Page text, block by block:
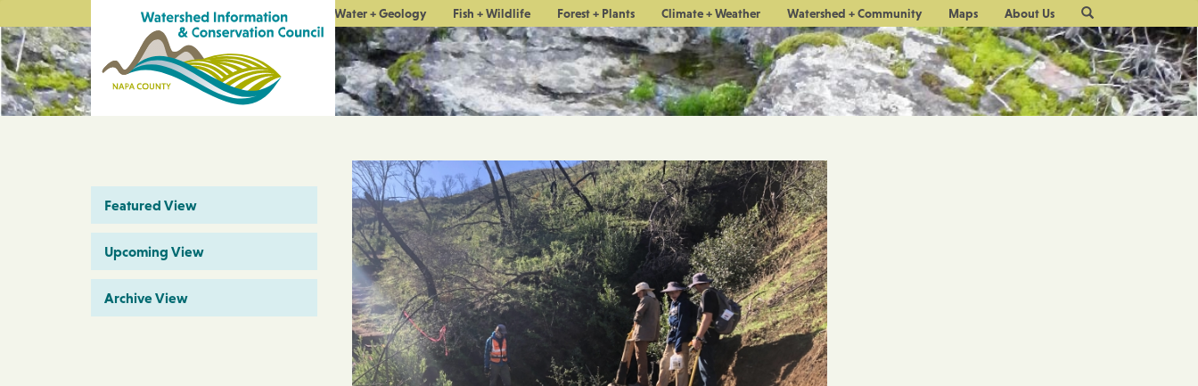
Water + Geology Fish + Wildlife Forest + Plants Climate + Weather Watershed + Community Maps About Us
Site
Search
Featured View
Upcoming View
Archive View